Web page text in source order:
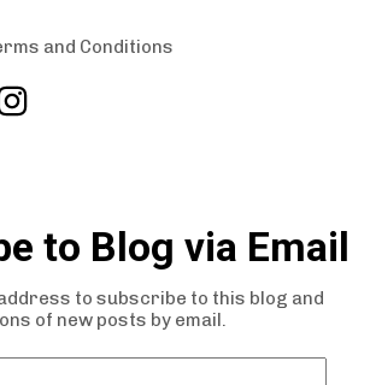
and Conditions
to Blog via Email
to subscribe to this blog and
of new posts by email.